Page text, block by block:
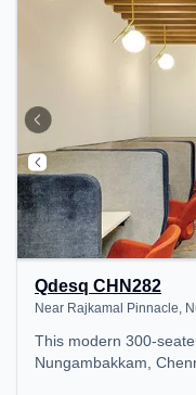
Qdesq CHN282
Near Rajkamal Pinnacle,
This modern 300-
Nungambakkam,